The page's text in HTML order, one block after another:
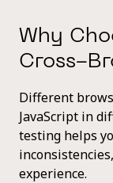
Why
Cross-
Different
JavaScript in
testing helps
experience.